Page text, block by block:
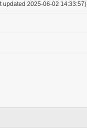
updated 2025-06-02 14:33:57)